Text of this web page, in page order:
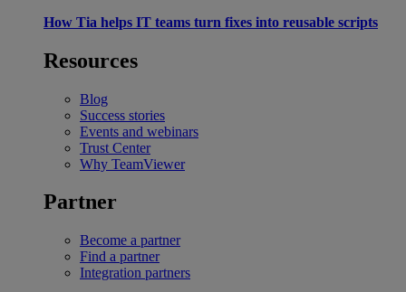
How Tia helps IT teams turn fixes into reusable scripts
Resources
Blog
Success stories
Events and webinars
Trust Center
Why TeamViewer
Partner
Become a partner
Find a partner
Integration partners